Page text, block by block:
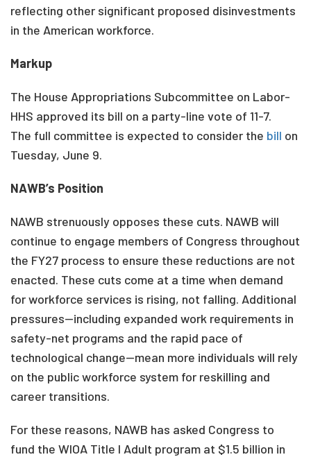
reflecting other significant proposed disinvestments
in the American workforce.
Markup
The House Appropriations Subcommittee on Labor-
HHS approved its bill on a party-line vote of 11-7.
The full committee is expected to consider the bill on
Tuesday, June 9.
NAWB’s Position
NAWB strenuously opposes these cuts. NAWB will
continue to engage members of Congress throughout
the FY27 process to ensure these reductions are not
enacted. These cuts come at a time when demand
for workforce services is rising, not falling. Additional
pressures—including expanded work requirements in
safety-net programs and the rapid pace of
technological change—mean more individuals will rely
on the public workforce system for reskilling and
career transitions.
For these reasons, NAWB has asked Congress to
fund the WIOA Title I Adult program at $1.5 billion in